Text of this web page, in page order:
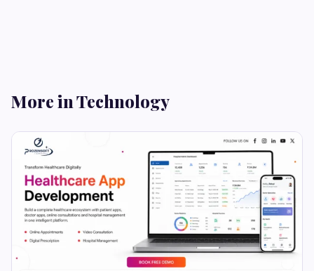
More in Technology